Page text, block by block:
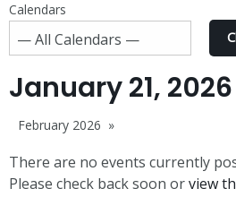
Calendars
January 21, 2026
February 2026
There are no events currently
Please check back soon orview